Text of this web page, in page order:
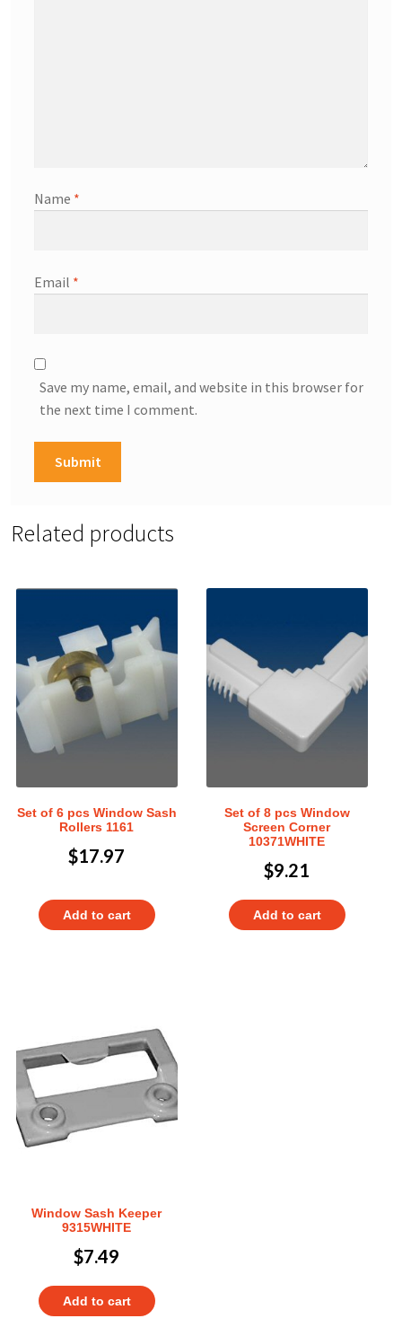
Name *
Email *
Save my name, email, and website in this browser for
the next time I comment.
Related products
Set of 6 pcs Window Sash
Rollers 1161
$17.97
Add to cart
Set of 8 pcs Window
Screen Corner
10371WHITE
$9.21
Add to cart
Window Sash Keeper
9315WHITE
$7.49
Add to cart